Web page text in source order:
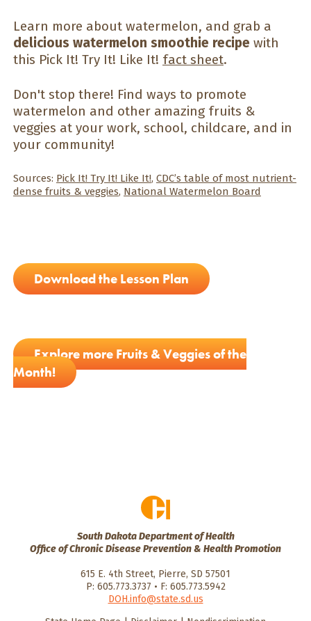
Learn more about watermelon, and grab a
delicious watermelon smoothie recipe with
this Pick It! Try It! Like It! fact sheet.
Don't stop there! Find ways to promote
watermelon and other amazing fruits &
veggies at your work, school, childcare, and in
your community!
Sources: Pick It! Try It! Like It!, CDC’s table of most nutrient-
dense fruits & veggies, National Watermelon Board
Download the Lesson Plan
Explore more Fruits & Veggies of the
Month!
South Dakota Department of Health
Office of Chronic Disease Prevention & Health Promotion
615 E. 4th Street, Pierre, SD 57501
P: 605.773.3737 • F: 605.773.5942
DOH.info@state.sd.us